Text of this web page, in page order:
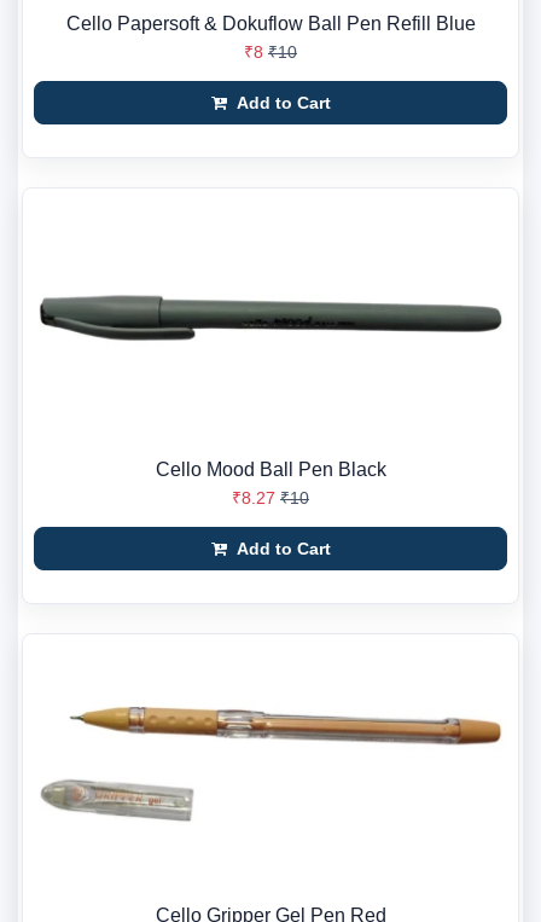
Cello Papersoft & Dokuflow Ball Pen Refill Blue
₹8 ₹10
Add to Cart
Cello Mood Ball Pen Black
₹8.27 ₹10
Add to Cart
Cello Gripper Gel Pen Red